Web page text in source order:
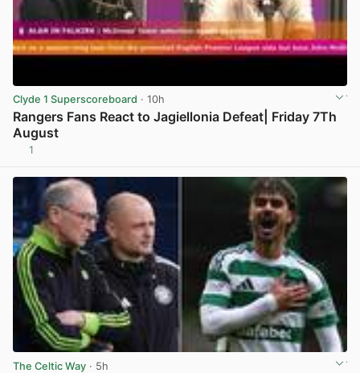
Clyde 1 Superscoreboard · 10h
Rangers Fans React to Jagiellonia Defeat| Friday 7Th
August
1
The Celtic Way · 5h